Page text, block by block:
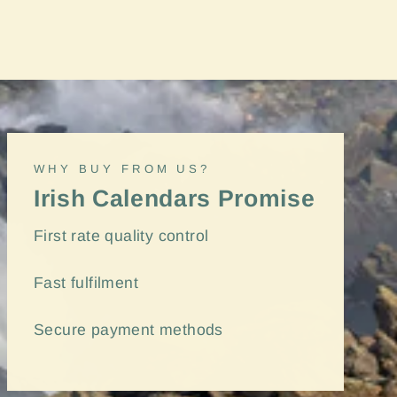
WHY BUY FROM US?
Irish Calendars Promise
First rate quality control
Fast fulfilment
Secure payment methods